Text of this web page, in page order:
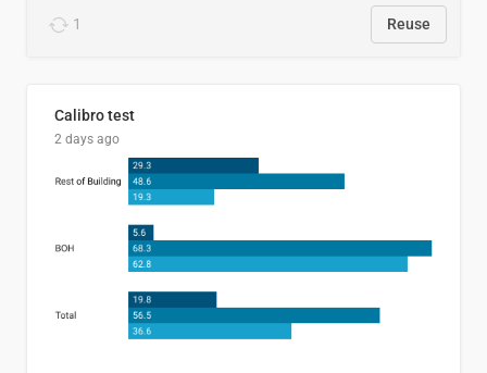
1 Reuse
Calibro test
2 days ago